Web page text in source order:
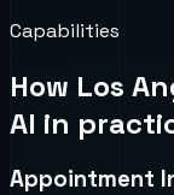
Capabilities
How Los
AI in
Appointment